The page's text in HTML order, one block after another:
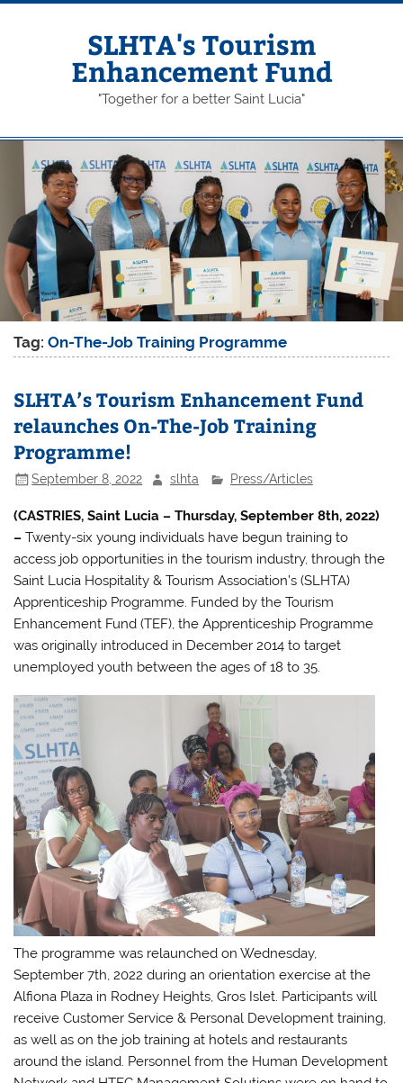
Skip
SLHTA's Tourism
Enhancement Fund
"Together for a better Saint Lucia"
Tag:On-The-Job Training Programme
SLHTA’s Tourism Enhancement Fund
relaunches On-The-Job Training
Programme!
September 8, 2022 slhta Press/Articles
(CASTRIES, Saint Lucia – Thursday, September 8th, 2022)
–Twenty-six young individuals have begun training to
access job opportunities in the tourism industry, through the
Saint Lucia Hospitality & Tourism Association’s (SLHTA)
Apprenticeship Programme. Funded by the Tourism
Enhancement Fund (TEF), the Apprenticeship Programme
was originally introduced in December 2014 to target
unemployed youth between the ages of 18 to 35.
The programme was relaunched on Wednesday,
September 7th, 2022 during an orientation exercise at the
Alfiona Plaza in Rodney Heights, Gros Islet. Participants will
receive Customer Service & Personal Development training,
as well as on the job training at hotels and restaurants
around the island. Personnel from the Human Development